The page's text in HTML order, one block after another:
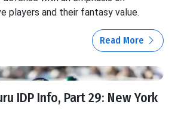
players and their fantasy value.
Read More
IDP Info, Part 29: New York